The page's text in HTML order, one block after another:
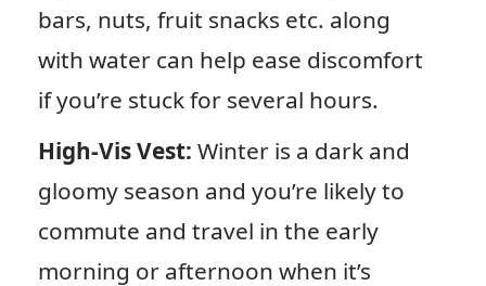
bars, nuts, fruit snacks etc. along
with water can help ease discomfort
if you’re stuck for several hours.
High-Vis Vest: Winter is a dark and
gloomy season and you’re likely to
commute and travel in the early
morning or afternoon when it’s